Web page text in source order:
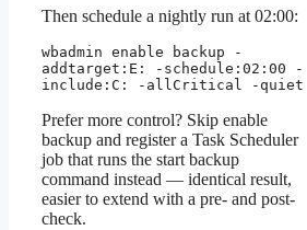
Then schedule a nightly run at 02:00:
wbadmin enable backup -
addtarget:E: -schedule:02:00 -
include:C: -allCritical -quiet
Prefer more control? Skip enable
backup and register a Task Scheduler
job that runs the start backup
command instead — identical result,
easier to extend with a pre- and post-
check.